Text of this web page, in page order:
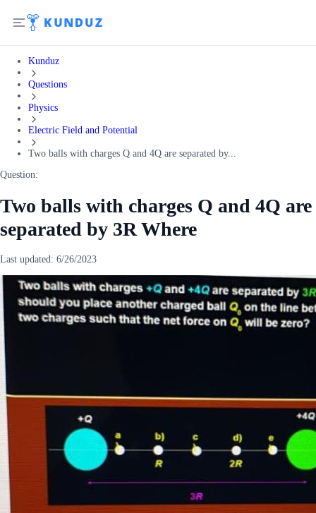
Kunduz
Questions
Physics
Electric Field and Potential
Two balls with charges Q and 4Q are separated by...
Question:
Two balls with charges Q and 4Q are
separated by 3R Where
Last updated: 6/26/2023